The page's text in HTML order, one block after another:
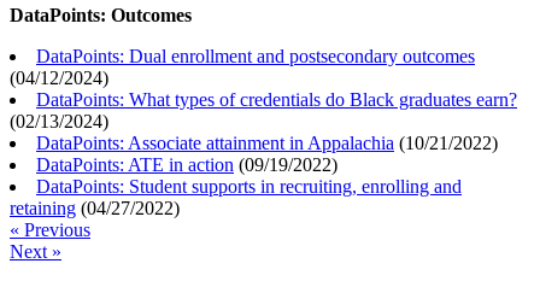
DataPoints: Outcomes
DataPoints: Dual enrollment and postsecondary outcomes
(04/12/2024)
DataPoints: What types of credentials do Black graduates earn?
(02/13/2024)
DataPoints: Associate attainment in Appalachia (10/21/2022)
DataPoints: ATE in action (09/19/2022)
DataPoints: Student supports in recruiting, enrolling and
retaining (04/27/2022)
« Previous
Next »